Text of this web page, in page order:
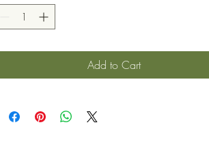
Add to Cart